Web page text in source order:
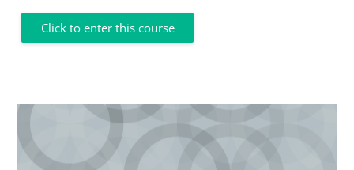
Click to enter this course